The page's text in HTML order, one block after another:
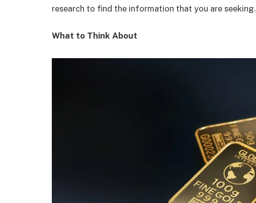
research to find the information that you are seeking.
What to Think About